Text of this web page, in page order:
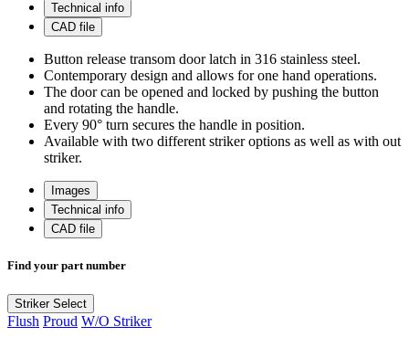
Technical info
CAD file
Button release transom door latch in 316 stainless steel.
Contemporary design and allows for one hand operations.
The door can be opened and locked by pushing the button
and rotating the handle.
Every 90° turn secures the handle in position.
Available with two different striker options as well as with out
striker.
Images
Technical info
CAD file
Find your part number
Striker Select
Flush Proud W/O Striker